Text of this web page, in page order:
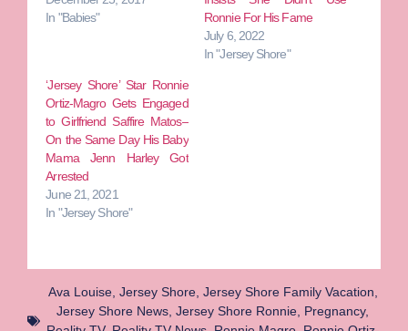
In "Babies"
Ronnie For His Fame
July 6, 2022
In "Jersey Shore"
‘Jersey Shore’ Star Ronnie
Ortiz-Magro Gets Engaged
to Girlfriend Saffire Matos–
On the Same Day His Baby
Mama Jenn Harley Got
Arrested
June 21, 2021
In "Jersey Shore"
Ava Louise, Jersey Shore, Jersey Shore Family Vacation,
Jersey Shore News, Jersey Shore Ronnie, Pregnancy,